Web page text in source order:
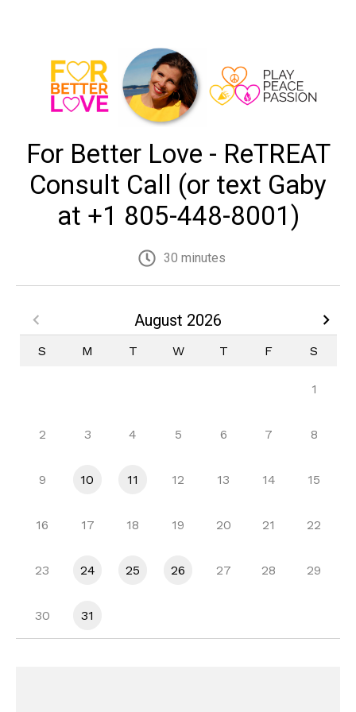
For Better Love - ReTREAT
Consult Call (or text Gaby
at +1 805-448-8001)
30 minutes
August 2026
S M T W T F S
1
2 3 4 5 6 7 8
9 10 11 12 13 14 15
16 17 18 19 20 21 22
23 24 25 26 27 28 29
30 31